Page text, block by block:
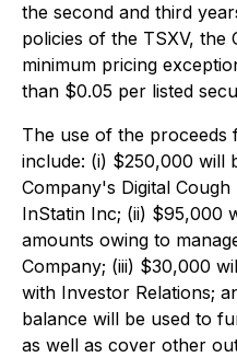
the second and third
policies of the TSXV, the
minimum pricing
than $0.05 per listed
The use of the proceeds
include: (i) $250,000 will
Company's Digital
InStatin Inc; (ii) $95,000
amounts owing to
Company; (iii) $30,000
with Investor Relations;
balance will be used to
as well as cover other